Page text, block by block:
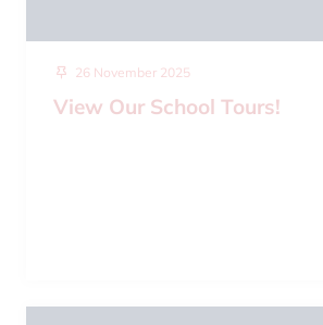
26 November 2025
View Our School Tours!